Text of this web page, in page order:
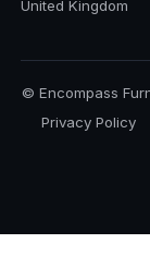
United Kingdom
© Encompass
Privacy Policy